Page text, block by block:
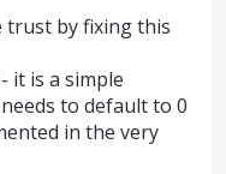
trust by fixing this
it is a simple
to default to 0
in the very